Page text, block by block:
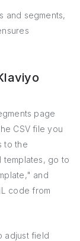
and segments,
page
CSV file you
to the
templates, go to
and
code from
adjust field